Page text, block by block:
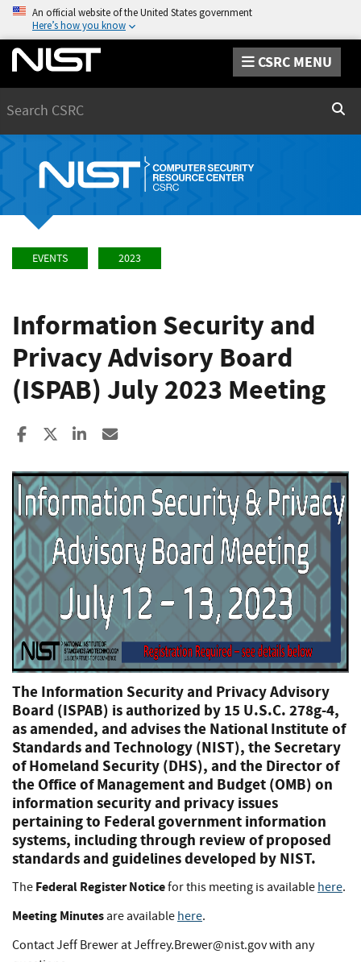
An official website of the United States government
Here’s how you know
CSRC MENU
EVENTS 2023
Information Security and
Privacy Advisory Board
(ISPAB) July 2023 Meeting
Share to Facebook
Share to XShare to LinkedIn
The Information Security and Privacy Advisory
Board (ISPAB) is authorized by 15 U.S.C. 278g-4,
as amended, and advises the National Institute of
Standards and Technology (NIST), the Secretary
of Homeland Security (DHS), and the Director of
the Office of Management and Budget (OMB) on
information security and privacy issues
pertaining to Federal government information
systems, including through review of proposed
standards and guidelines developed by NIST.
The Federal Register Noticefor this meeting is available here.
Meeting Minutesare available here.
Contact Jeff Brewer atJeffrey.Brewer@nist.govwith any